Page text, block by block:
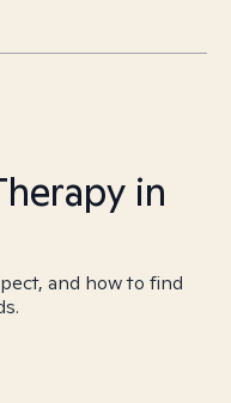
in
and how to find